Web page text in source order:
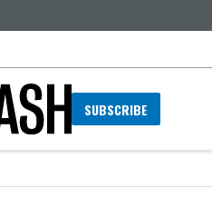
SUBSCRIBE